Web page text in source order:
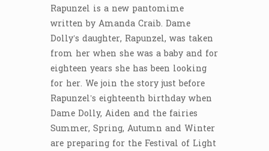
Rapunzel is a new pantomime
written by Amanda Craib. Dame
Dolly’s daughter, Rapunzel, was taken
from her when she was a baby and for
eighteen years she has been looking
for her. We join the story just before
Rapunzel’s eighteenth birthday when
Dame Dolly, Aiden and the fairies
Summer, Spring, Autumn and Winter
are preparing for the Festival of Light